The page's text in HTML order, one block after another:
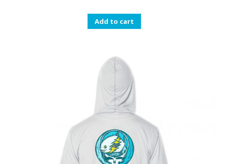
Add to cart